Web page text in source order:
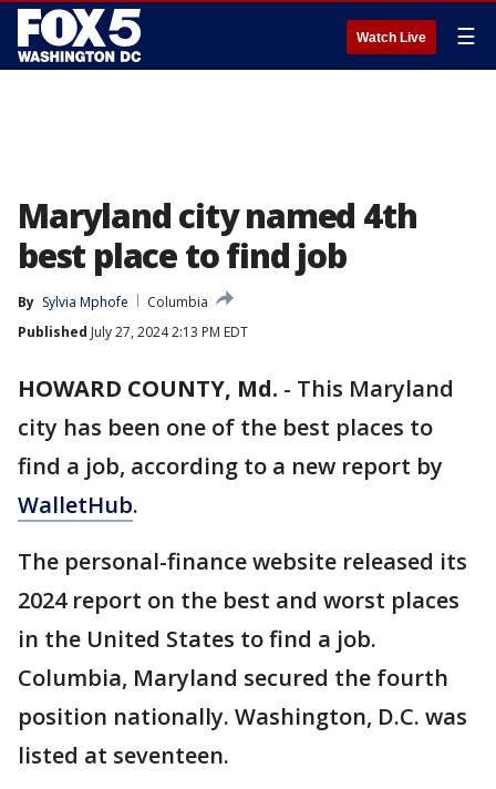
Watch Live ☰
Maryland city named 4th
best place to find job
By Sylvia Mphofe
Columbia
Published July 27, 2024 2:13 PM EDT
HOWARD COUNTY, Md. - This Maryland
city has been one of the best places to
find a job, according to a new report by
WalletHub.
The personal-finance website released its
2024 report on the best and worst places
in the United States to find a job.
Columbia, Maryland secured the fourth
position nationally. Washington, D.C. was
listed at seventeen.